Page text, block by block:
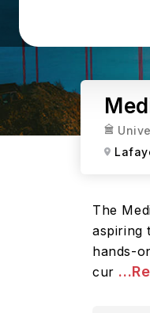
The
aspiring
hands-
cur